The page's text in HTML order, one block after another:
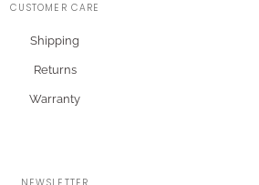
CUSTOMER CARE
Shipping
Returns
Warranty